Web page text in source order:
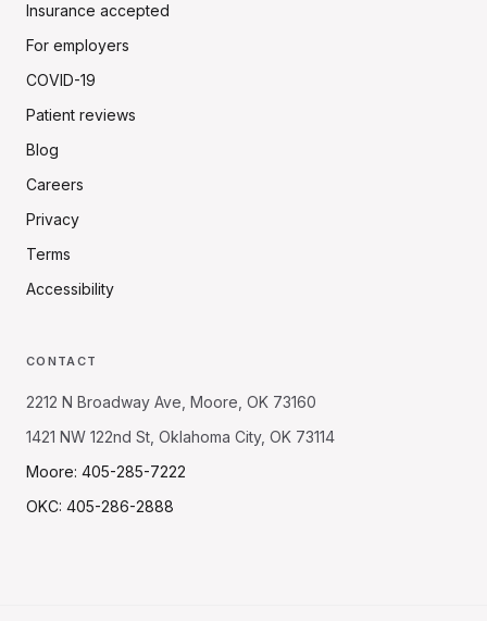
Insurance accepted
For employers
COVID-19
Patient reviews
Blog
Careers
Privacy
Terms
Accessibility
CONTACT
2212 N Broadway Ave, Moore, OK 73160
1421 NW 122nd St, Oklahoma City, OK 73114
Moore: 405-285-7222
OKC: 405-286-2888